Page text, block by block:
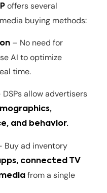
offers several
buying methods:
– No need for
AI to optimize
time.
DSPs allow advertisers
and behavior.
Buy ad inventory
connected TV
from a single